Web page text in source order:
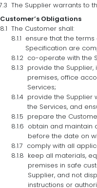
The Supplier warrants to
Customer’s Obligations
The Customer shall:
ensure that the
Specification are
co-operate with the
provide the Supplier,
premises, office
Services;
provide the Supplier
the Services, and
prepare the
obtain and maintain
before the date on
comply with all
keep all materials,
premises in safe
Supplier, and not
instructions or